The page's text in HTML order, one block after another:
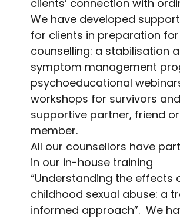
clients’ connection with
We have developed
for clients in preparation for
counselling: a stabilisation
symptom management
psychoeducational
workshops for survivors
supportive partner, friend
member.
All our counsellors have
in our in-house training
“Understanding the effects
childhood sexual abuse: a
informed approach”. We